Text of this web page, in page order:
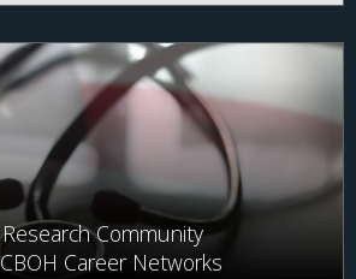
Community
Career Networks